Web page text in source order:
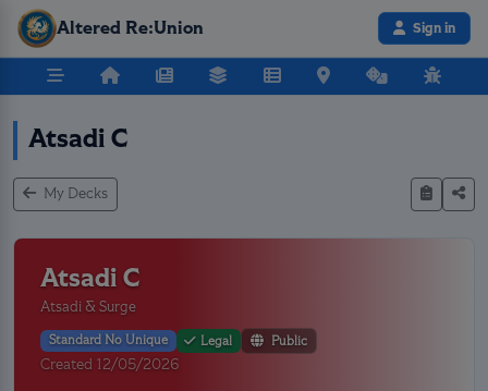
Altered Re:Union Sign in
Atsadi C
My Decks
Atsadi C
Atsadi & Surge
Standard No Unique Legal Public
Created 12/05/2026